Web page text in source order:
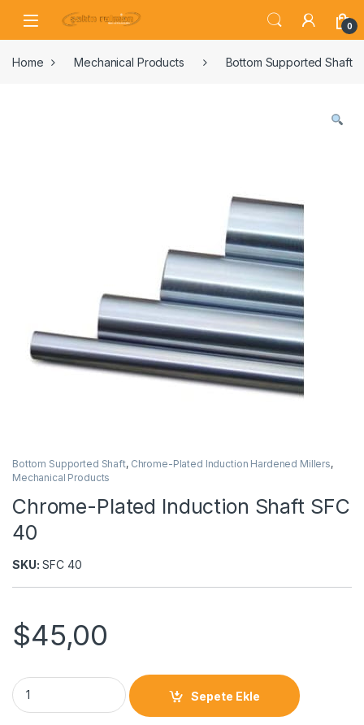
0
Home Mechanical Products Bottom Supported Shaft
Bottom Supported Shaft, Chrome-Plated Induction Hardened Millers,
Mechanical Products
Chrome-Plated Induction Shaft SFC
40
SKU: SFC 40
$45,00
Sepete Ekle